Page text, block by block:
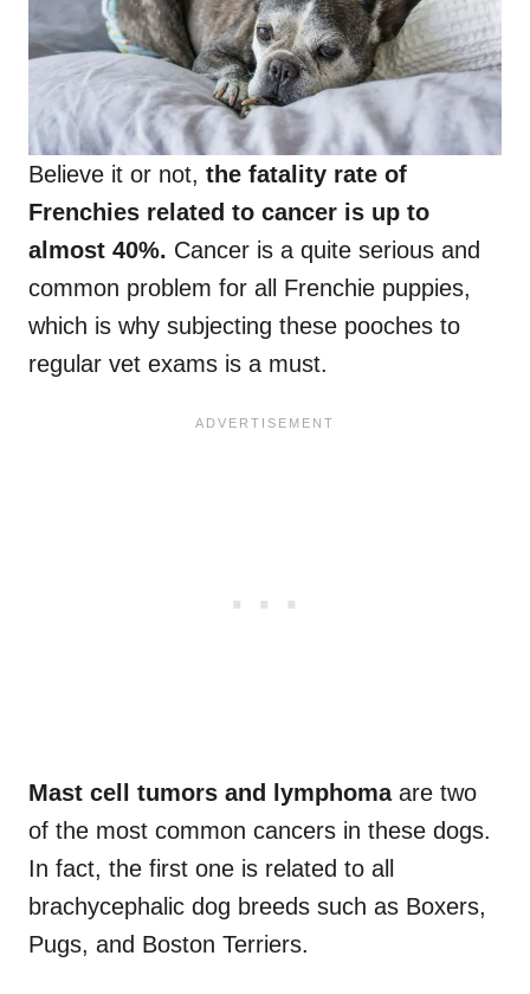
Believe it or not, the fatality rate of
Frenchies related to cancer is up to
almost 40%. Cancer is a quite serious and
common problem for all Frenchie puppies,
which is why subjecting these pooches to
regular vet exams is a must.
Mast cell tumors and lymphomaare two
of the most common cancers in these dogs.
In fact, the first one is related to all
brachycephalic dog breeds such as Boxers,
Pugs, and Boston Terriers.